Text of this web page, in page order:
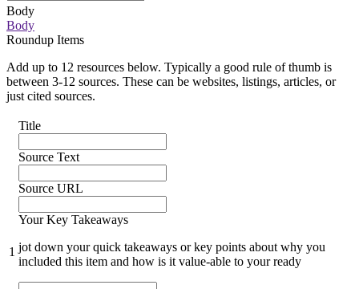
Body
Body
Roundup Items
Add up to 12 resources below. Typically a good rule of thumb is
between 3-12 sources. These can be websites, listings, articles, or
just cited sources.
1
Title
Source Text
Source URL
Your Key Takeaways
jot down your quick takeaways or key points about why you
included this item and how is it value-able to your ready